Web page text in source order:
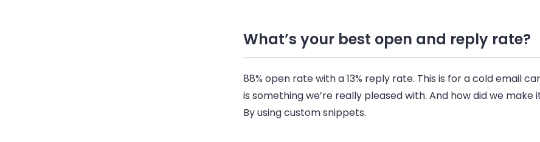
What’s your best open and reply rate?
88% open rate with a 13% reply rate. This is for a coldemail
is something we’re really pleased with. And how did we make
By using custom snippets.